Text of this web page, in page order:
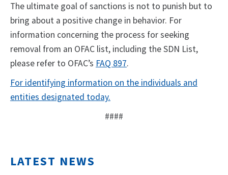
The ultimate goal of sanctions is not to punish but to
bring about a positive change in behavior. For
information concerning the process for seeking
removal from an OFAC list, including the SDN List,
please refer to OFAC’s FAQ 897.
For identifying information on the individuals and
entities designated today.
####
LATEST NEWS